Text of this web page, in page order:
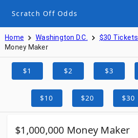
Scratch Off Odds
Home Washington D.C. $30 Tickets
Money Maker
$1 $2 $3
$10 $20 $30
$1,000,000 Money Maker